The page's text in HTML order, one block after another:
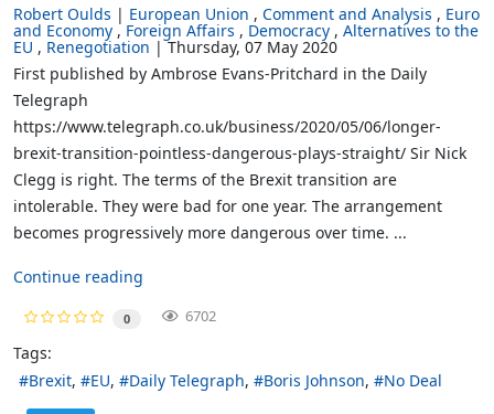
Robert Oulds European Union Comment and Analysis Euro
and Economy Foreign Affairs Democracy Alternatives to the
EU Renegotiation
Thursday, 07 May 2020
First published by Ambrose Evans-Pritchard in the Daily
Telegraph
https://www.telegraph.co.uk/business/2020/05/06/longer-
brexit-transition-pointless-dangerous-plays-straight/ Sir Nick
Clegg is right. The terms of the Brexit transition are
intolerable. They were bad for one year. The arrangement
becomes progressively more dangerous over time. ...
Continue reading
0 6702
Tags:
Brexit
EU Daily Telegraph Boris Johnson No Deal